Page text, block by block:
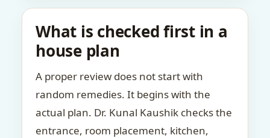
What is checked first in a
house plan
A proper review does not start with
random remedies. It begins with the
actual plan. Dr. Kunal Kaushik checks the
entrance, room placement, kitchen,